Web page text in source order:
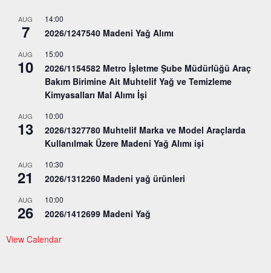
AUG
7
14:00
2026/1247540 Madeni Yağ Alımı
AUG
10
15:00
2026/1154582 Metro İşletme Şube Müdürlüğü Araç
Bakım Birimine Ait Muhtelif Yağ ve Temizleme
Kimyasalları Mal Alımı İşi
AUG
13
10:00
2026/1327780 Muhtelif Marka ve Model Araçlarda
Kullanılmak Üzere Madeni Yağ Alımı işi
AUG
21
10:30
2026/1312260 Madeni yağ ürünleri
AUG
26
10:00
2026/1412699 Madeni Yağ
View Calendar